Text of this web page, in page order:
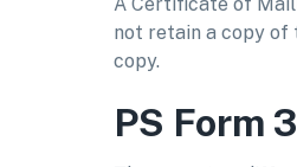
A Certificate of
not retain a copy of
copy.
PS Form